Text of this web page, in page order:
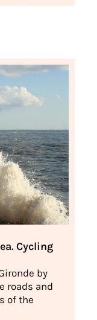
Cycling
by
roads and
of the